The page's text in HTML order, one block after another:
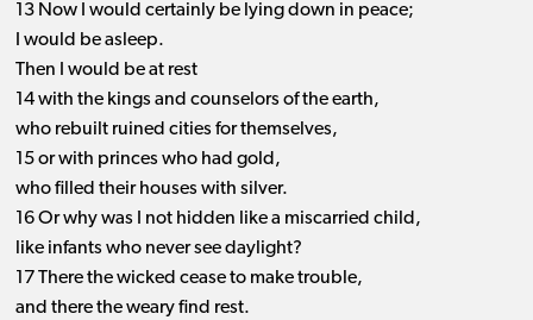
13 Now I would certainly be lying down in peace;
I would be asleep.
Then I would be at rest
14 with the kings and counselors of the earth,
who rebuilt ruined cities for themselves,
15 or with princes who had gold,
who filled their houses with silver.
16 Or why was I not hidden like a miscarried child,
like infants who never see daylight?
17 There the wicked cease to make trouble,
and there the weary find rest.